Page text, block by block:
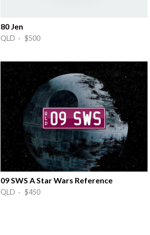
80 Jen
QLD · $500
09 SWS A Star Wars Reference
QLD · $450